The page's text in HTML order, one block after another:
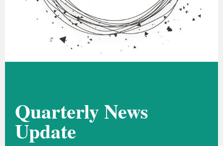
Quarterly News
Update